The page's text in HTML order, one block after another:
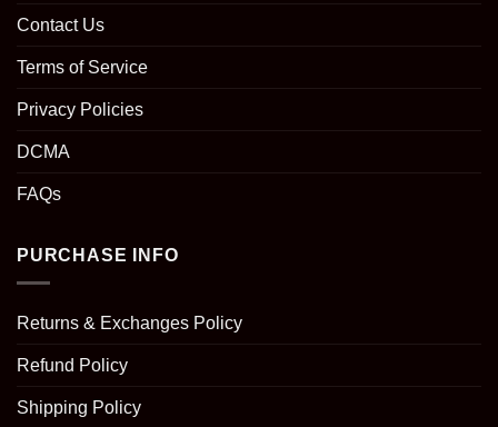
Contact Us
Terms of Service
Privacy Policies
DCMA
FAQs
PURCHASE INFO
Returns & Exchanges Policy
Refund Policy
Shipping Policy